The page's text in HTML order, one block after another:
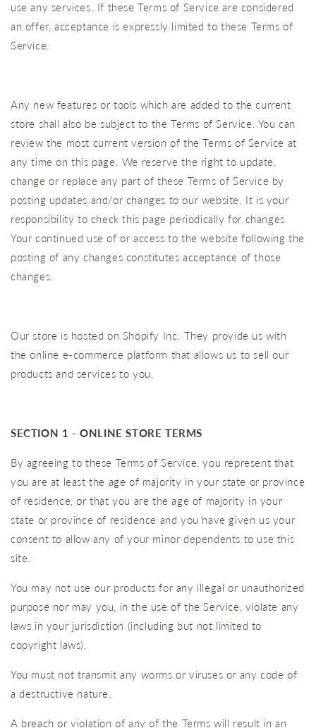
use any services. If these Terms of Service are considered
an offer, acceptance is expressly limited to these Terms of
Service.
Any new features or tools which are added to the current
store shall also be subject to the Terms of Service. You can
review the most current version of the Terms of Service at
any time on this page. We reserve the right to update,
change or replace any part of these Terms of Service by
posting updates and/or changes to our website. It is your
responsibility to check this page periodically for changes.
Your continued use of or access to the website following the
posting of any changes constitutes acceptance of those
changes.
Our store is hosted on Shopify Inc. They provide us with
the online e-commerce platform that allows us to sell our
products and services to you.
SECTION 1 - ONLINE STORE TERMS
By agreeing to these Terms of Service, you represent that
you are at least the age of majority in your state or province
of residence, or that you are the age of majority in your
state or province of residence and you have given us your
consent to allow any of your minor dependents to use this
site.
You may not use our products for any illegal or unauthorized
purpose nor may you, in the use of the Service, violate any
laws in your jurisdiction (including but not limited to
copyright laws).
You must not transmit any worms or viruses or any code of
a destructive nature.
A breach or violation of any of the Terms will result in an